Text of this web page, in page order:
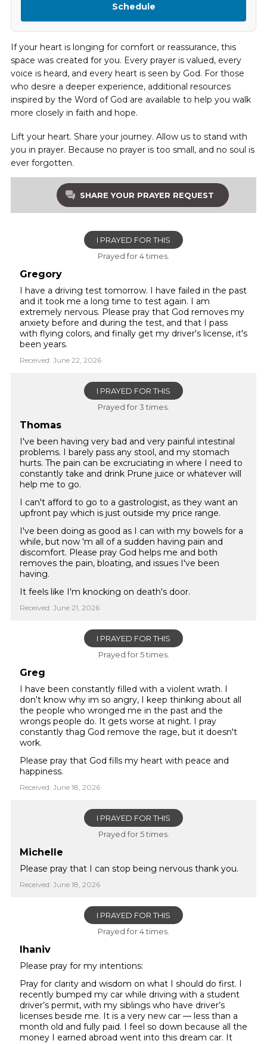
Schedule
If your heart is longing for comfort or reassurance, this
space was created for you. Every prayer is valued, every
voice is heard, and every heart is seen by God. For those
who desire a deeper experience, additional resources
inspired by the Word of God are available to help you walk
more closely in faith and hope.
Lift your heart. Share your journey. Allow us to stand with
you in prayer. Because no prayer is too small, and no soul is
ever forgotten.
SHARE YOUR PRAYER REQUEST
I PRAYED FOR THIS
Prayed for 4 times.
Gregory
I have a driving test tomorrow. I have failed in the past
and it took me a long time to test again. I am
extremely nervous. Please pray that God removes my
anxiety before and during the test, and that I pass
with flying colors, and finally get my driver's license, it's
been years.
Received: June 22, 2026
I PRAYED FOR THIS
Prayed for 3 times.
Thomas
I've been having very bad and very painful intestinal
problems. I barely pass any stool, and my stomach
hurts. The pain can be excruciating in where I need to
constantly take and drink Prune juice or whatever will
help me to go.
I can't afford to go to a gastrologist, as they want an
upfront pay which is just outside my price range.
I've been doing as good as I can with my bowels for a
while, but now 'm all of a sudden having pain and
discomfort. Please pray God helps me and both
removes the pain, bloating, and issues I've been
having.
It feels like I'm knocking on death's door.
Received: June 21, 2026
I PRAYED FOR THIS
Prayed for 5 times.
Greg
I have been constantly filled with a violent wrath. I
don't know why im so angry, I keep thinking about all
the people who wronged me in the past and the
wrongs people do. It gets worse at night. I pray
constantly thag God remove the rage, but it doesn't
work.
Please pray that God fills my heart with peace and
happiness.
Received: June 18, 2026
I PRAYED FOR THIS
Prayed for 5 times.
Michelle
Please pray that I can stop being nervous thank you.
Received: June 18, 2026
I PRAYED FOR THIS
Prayed for 4 times.
lhaniv
Please pray for my intentions:
Pray for clarity and wisdom on what I should do first. I
recently bumped my car while driving with a student
driver’s permit, with my siblings who have driver’s
licenses beside me. It is a very new car — less than a
month old and fully paid. I feel so down because all the
money I earned abroad went into this dream car. It